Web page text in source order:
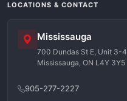
LOCATIONS & CONTACT
Mississauga
700 Dundas St E, Unit 3-4
Mississauga, ON L4Y 3Y5
905-277-2227